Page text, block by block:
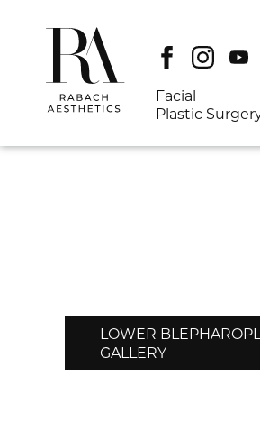
Facebook
Facial
Plastic
LOWER
GALLERY